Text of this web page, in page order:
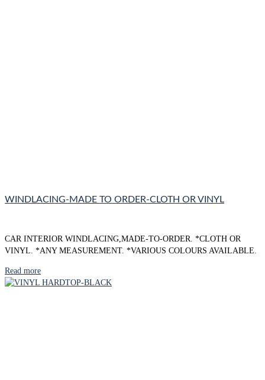
WINDLACING-MADE TO ORDER-CLOTH OR VINYL
CAR INTERIOR WINDLACING,MADE-TO-ORDER. *CLOTH OR
VINYL. *ANY MEASUREMENT. *VARIOUS COLOURS AVAILABLE.
Read more